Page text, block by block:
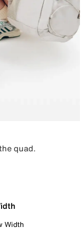
quad.
Width